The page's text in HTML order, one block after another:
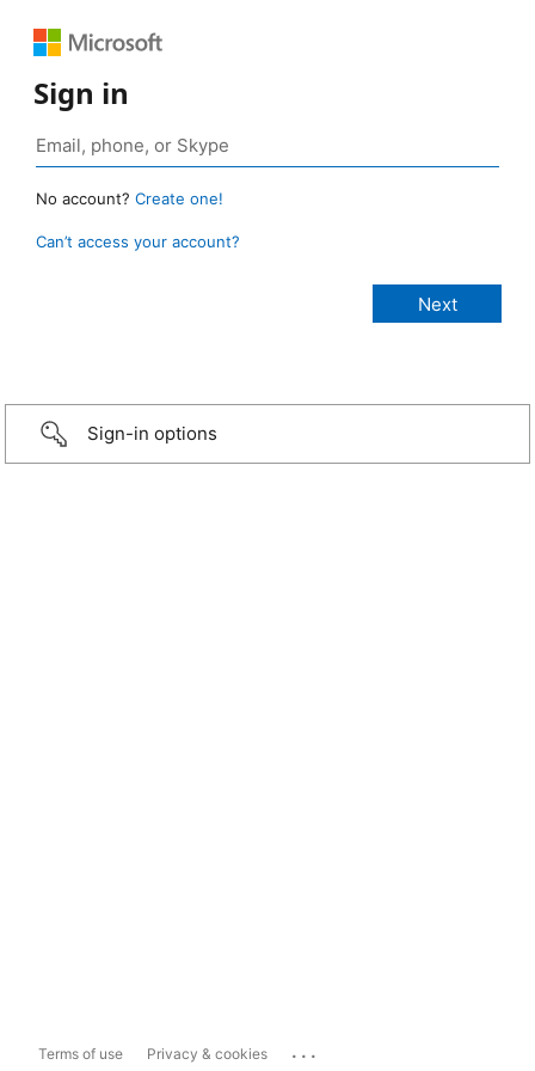
Sign in
No account? Create one!
Can’t access your account?
Sign-in options
Terms of use Privacy & cookies ...